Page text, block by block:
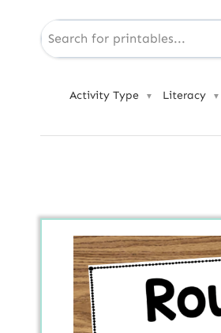
Activity Type ▼ Literacy ▼